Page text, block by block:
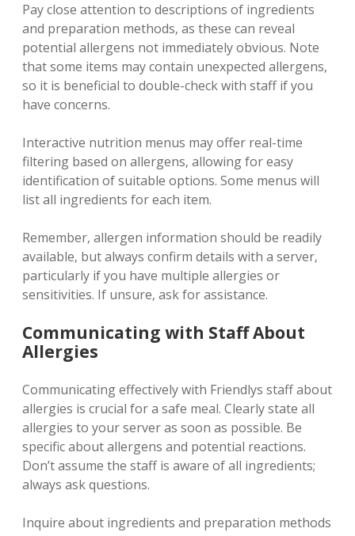
Pay close attention to descriptions of ingredients
and preparation methods‚ as these can reveal
potential allergens not immediately obvious. Note
that some items may contain unexpected allergens‚
so it is beneficial to double-check with staff if you
have concerns.
Interactive nutrition menus may offer real-time
filtering based on allergens‚ allowing for easy
identification of suitable options. Some menus will
list all ingredients for each item.
Remember‚ allergen information should be readily
available‚ but always confirm details with a server‚
particularly if you have multiple allergies or
sensitivities. If unsure‚ ask for assistance.
Communicating with Staff About
Allergies
Communicating effectively with Friendlys staff about
allergies is crucial for a safe meal. Clearly state all
allergies to your server as soon as possible. Be
specific about allergens and potential reactions.
Don’t assume the staff is aware of all ingredients;
always ask questions.
Inquire about ingredients and preparation methods